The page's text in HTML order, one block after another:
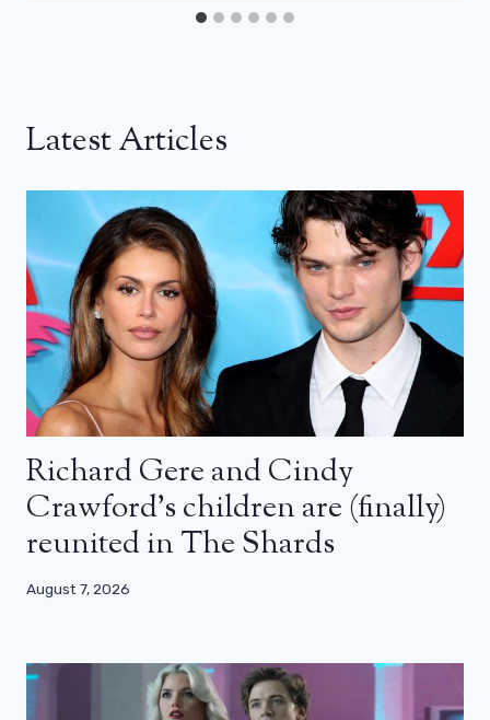
Latest Articles
Richard Gere and Cindy
Crawford’s children are (finally)
reunited in The Shards
August 7, 2026